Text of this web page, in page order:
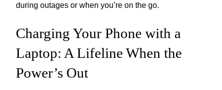
during outages or when you’re on the go.
Charging Your Phone with a
Laptop: A Lifeline When the
Power’s Out